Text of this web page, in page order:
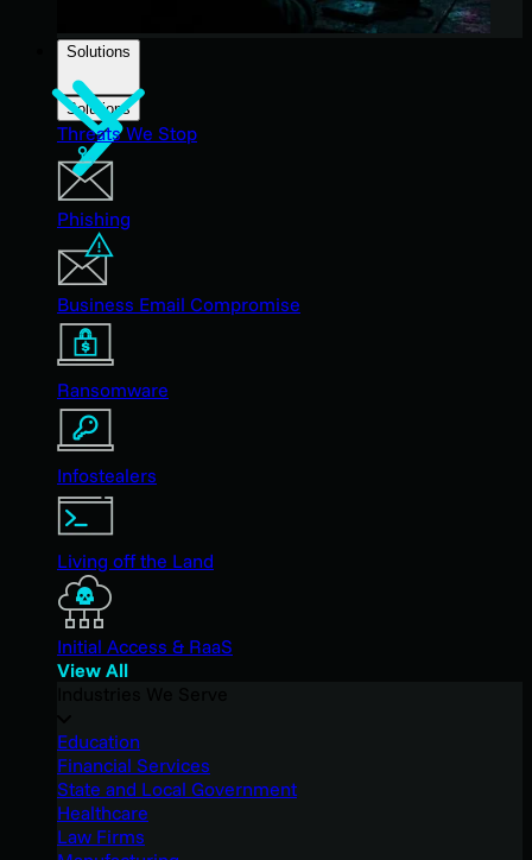
Solutions
Solutions
Threats We Stop
Phishing
Business Email Compromise
Ransomware
Infostealers
Living off the Land
Initial Access & RaaS
View All
Education
Financial Services
State and Local Government
Healthcare
Law Firms